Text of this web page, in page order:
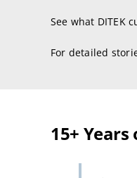
See what DITEK
For detailed
15+